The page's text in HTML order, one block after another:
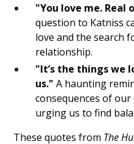
SP
SC
Saturate
Persist
"You love me. Real
question to Katniss
love and the search
relationship.
"It’s the things we
us." A haunting
consequences of
urging us to find
These quotes from The